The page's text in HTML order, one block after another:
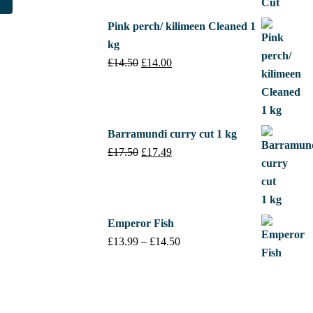
£45.00.
Pink perch/ kilimeen Cleaned 1
kg
£14.50 Original
£14.00
Barramundi curry cut 1 kg
£17.50 Original
£17.49
Emperor Fish
£13.99 – £14.50